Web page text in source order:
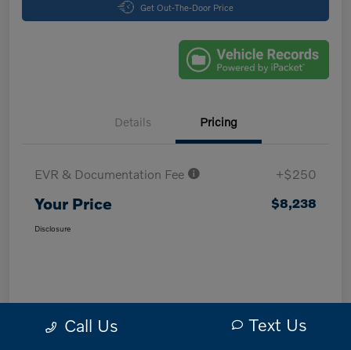
Get Out-The-Door Price
Details Pricing
EVR & Documentation Fee +$250
Your Price $8,238
Disclosure
Call Us Text Us